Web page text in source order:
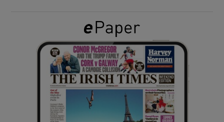
Show Gaeilge sub sections
Show History sub sections